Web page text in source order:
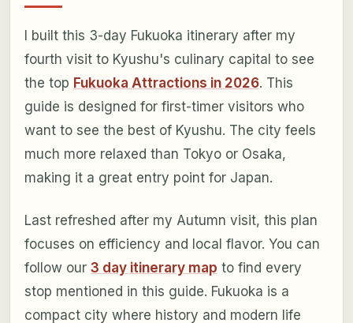
I built this 3-day Fukuoka itinerary after my
fourth visit to Kyushu's culinary capital to see
the top Fukuoka Attractions in 2026. This
guide is designed for first-timer visitors who
want to see the best of Kyushu. The city feels
much more relaxed than Tokyo or Osaka,
making it a great entry point for Japan.
Last refreshed after my Autumn visit, this plan
focuses on efficiency and local flavor. You can
follow our 3 day itinerary map to find every
stop mentioned in this guide. Fukuoka is a
compact city where history and modern life